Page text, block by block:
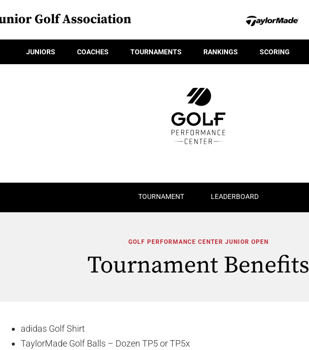
Golf Association
JUNIORS COACHES TOURNAMENTS RANKINGS SCORING
TOURNAMENT LEADERBOARD
GOLF PERFORMANCE CENTER JUNIOR OPEN
Tournament Benefits
adidas Golf Shirt
TaylorMade Golf Balls – Dozen TP5 or TP5x